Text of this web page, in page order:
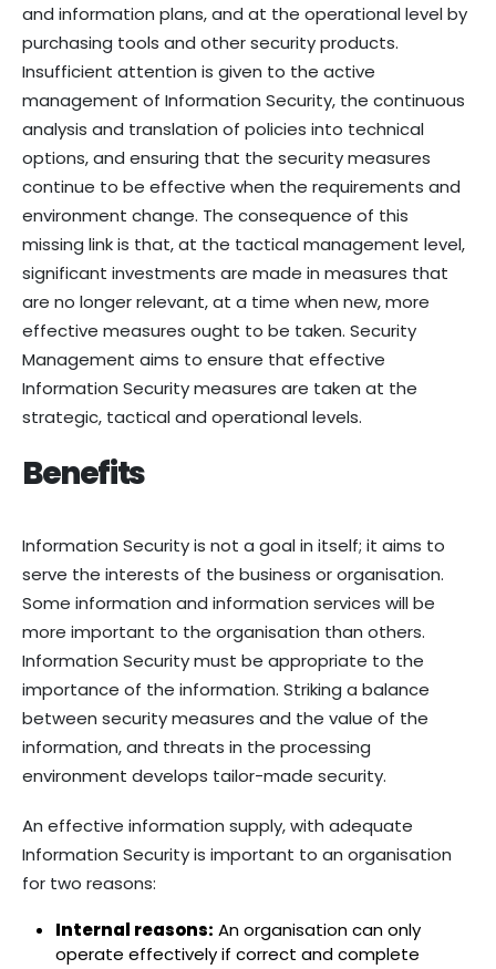
and information plans, and at the operational level by
purchasing tools and other security products.
Insufficient attention is given to the active
management of Information Security, the continuous
analysis and translation of policies into technical
options, and ensuring that the security measures
continue to be effective when the requirements and
environment change. The consequence of this
missing link is that, at the tactical management level,
significant investments are made in measures that
are no longer relevant, at a time when new, more
effective measures ought to be taken. Security
Management aims to ensure that effective
Information Security measures are taken at the
strategic, tactical and operational levels.
Benefits
Information Security is not a goal in itself; it aims to
serve the interests of the business or organisation.
Some information and information services will be
more important to the organisation than others.
Information Security must be appropriate to the
importance of the information. Striking a balance
between security measures and the value of the
information, and threats in the processing
environment develops tailor-made security.
An effective information supply, with adequate
Information Security is important to an organisation
for two reasons:
Internal reasons: An organisation can only
operate effectively if correct and complete